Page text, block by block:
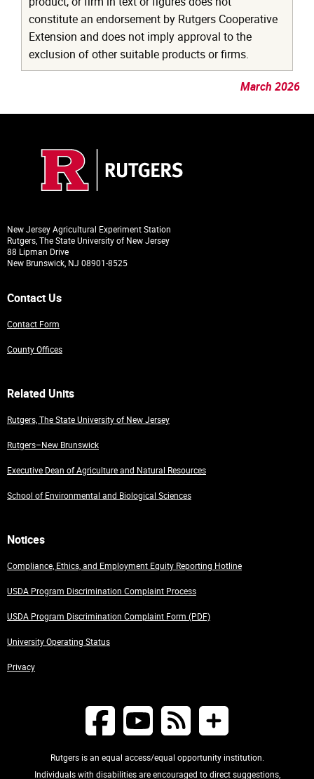
constitute an endorsement by Rutgers Cooperative
Extension and does not imply approval to the
exclusion of other suitable products or firms.
March 2026
New Jersey Agricultural Experiment Station
Rutgers, The State University of New Jersey
88 Lipman Drive
New Brunswick, NJ 08901-8525
Contact Us
Contact Form
County Offices
Related Units
Rutgers, The State University of New Jersey
Rutgers–New Brunswick
Executive Dean of Agriculture and Natural Resources
School of Environmental and Biological Sciences
Notices
Compliance, Ethics, and Employment Equity Reporting Hotline
USDA Program Discrimination Complaint Process
USDA Program Discrimination Complaint Form (PDF)
University Operating Status
Privacy
Rutgers is an equal access/equal opportunity institution.
Individuals with disabilities are encouraged to direct suggestions,